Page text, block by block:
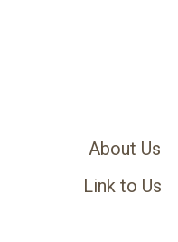
About Us
Link to Us